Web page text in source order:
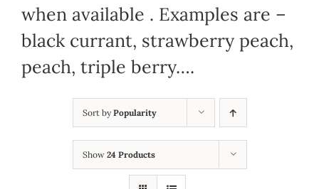
when available . Examples are –
black currant, strawberry peach,
peach, triple berry….
Sort byPopularity
Show 24 Products